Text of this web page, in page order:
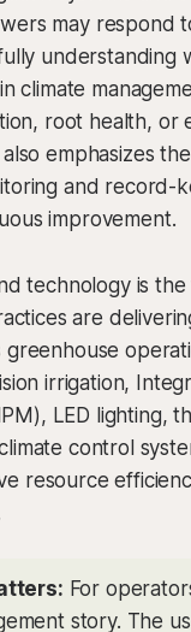
may respond
understanding
climate
root health, or
emphasizes
and record-
improvement.
technology is
are
greenhouse
irrigation,
LED lighting,
control
resource
For
story. The